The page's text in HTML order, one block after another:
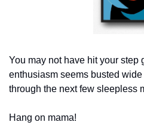
You may not have hit your step
enthusiasm seems busted
through the next few sleepless
Hang on mama!